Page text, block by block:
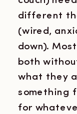
different
(wired,
down).
both
what they
something
for